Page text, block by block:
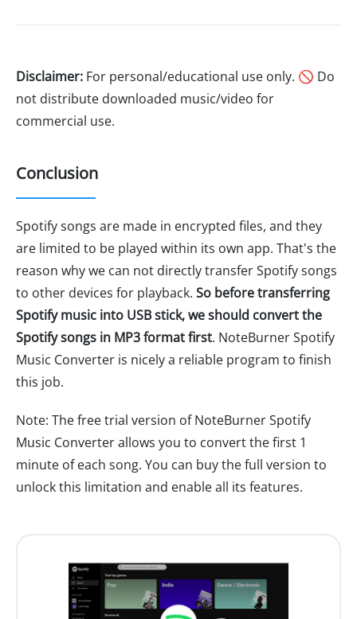
Disclaimer: For personal/educational use only. 🚫 Do
not distribute downloaded music/video for
commercial use.
Conclusion
Spotify songs are made in encrypted files, and they
are limited to be played within its own app. That's the
reason why we can not directly transfer Spotify songs
to other devices for playback. So before transferring
Spotify music into USB stick, we should convert the
Spotify songs in MP3 format first. NoteBurner Spotify
Music Converter is nicely a reliable program to finish
this job.
Note: The free trial version of NoteBurner Spotify
Music Converter allows you to convert the first 1
minute of each song. You can buy the full version to
unlock this limitation and enable all its features.